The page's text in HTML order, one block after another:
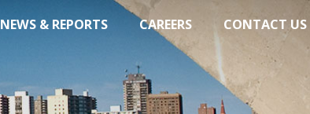
NEWS & REPORTS CAREERS CONTACT US